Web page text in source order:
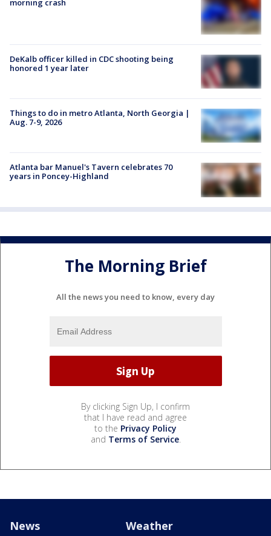
morning crash
DeKalb officer killed in CDC shooting being
honored 1 year later
Things to do in metro Atlanta, North Georgia |
Aug. 7-9, 2026
Atlanta bar Manuel's Tavern celebrates 70
years in Poncey-Highland
The Morning Brief
All the news you need to know, every day
By clicking Sign Up, I confirm
that I have read and agree
to the Privacy Policy
and Terms of Service.
News Weather